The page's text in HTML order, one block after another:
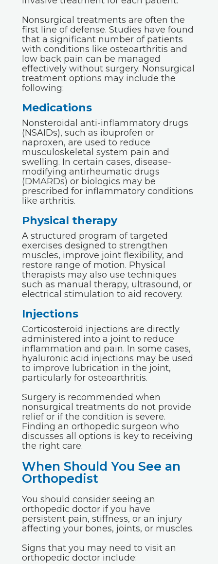
Nonsurgical treatments are often the
first line of defense. Studies have found
that a significant number of patients
with conditions like osteoarthritis and
low back pain can be managed
effectively without surgery. Nonsurgical
treatment options may include the
following:
Medications
Nonsteroidal anti-inflammatory drugs
(NSAIDs), such as ibuprofen or
naproxen, are used to reduce
musculoskeletal system pain and
swelling. In certain cases, disease-
modifying antirheumatic drugs
(DMARDs) or biologics may be
prescribed for inflammatory conditions
like arthritis.
Physical therapy
A structured program of targeted
exercises designed to strengthen
muscles, improve joint flexibility, and
restore range of motion. Physical
therapists may also use techniques
such as manual therapy, ultrasound, or
electrical stimulation to aid recovery.
Injections
Corticosteroid injections are directly
administered into a joint to reduce
inflammation and pain. In some cases,
hyaluronic acid injections may be used
to improve lubrication in the joint,
particularly for osteoarthritis.
Surgery is recommended when
nonsurgical treatments do not provide
relief or if the condition is severe.
Finding an orthopedic surgeon who
discusses all options is key to receiving
the right care.
When Should You See an
Orthopedist
You should consider seeing an
orthopedic doctor if you have
persistent pain, stiffness, or an injury
affecting your bones, joints, or muscles.
Signs that you may need to visit an
orthopedic doctor include: